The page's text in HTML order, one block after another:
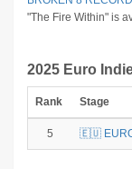
"The Fire Within" is
2025 Euro
Rank Stage
5 🇪🇺 EURO